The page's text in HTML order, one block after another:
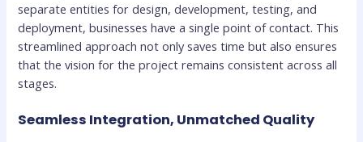
separate entities for design, development, testing, and
deployment, businesses have a single point of contact. This
streamlined approach not only saves time but also ensures
that the vision for the project remains consistent across all
stages.
Seamless Integration, Unmatched Quality